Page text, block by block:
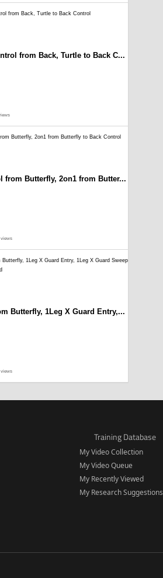
from Back, Turtle to Back C...
from Butterfly, 2on1 from Butter...
views
Butterfly, 1Leg X Guard Entry,...
views
Training Database
My Video Collection
My Video Queue
My Recently Viewed
My Research Suggestions